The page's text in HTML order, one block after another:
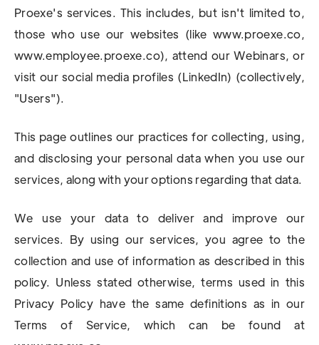
Proexe's services. This includes, but isn't limited to,
those who use our websites (like www.proexe.co,
www.employee.proexe.co), attend our Webinars, or
visit our social media profiles (LinkedIn) (collectively,
"Users").
This page outlines our practices for collecting, using,
and disclosing your personal data when you use our
services, along with your options regarding that data.
We use your data to deliver and improve our
services. By using our services, you agree to the
collection and use of information as described in this
policy. Unless stated otherwise, terms used in this
Privacy Policy have the same definitions as in our
Terms of Service, which can be found at